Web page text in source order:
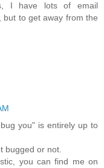
I have lots of email
but to get away from the
you" is entirely up to
bugged or not.
you can find me on